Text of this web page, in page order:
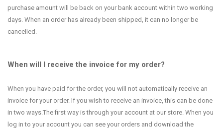
purchase amount will be back on your bank account within two working
days. When an order has already been shipped, it can no longer be
cancelled.
When will I receive the invoice for my order?
When you have paid for the order, you will not automatically receive an
invoice for your order. If you wish to receive an invoice, this can be done
in two ways.The first way is through your account at our store. When you
log in to your account you can see your orders and download the